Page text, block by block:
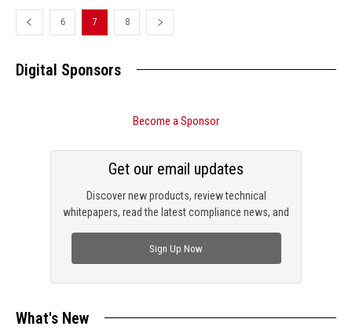
6 7 8
Digital Sponsors
Become a Sponsor
Discover new products, review technical
whitepapers, read the latest compliance news, and
Get our email updates
Sign Up Now
What's New